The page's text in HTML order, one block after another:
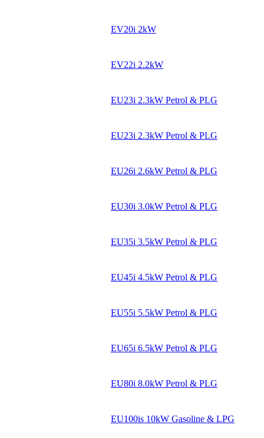
EV20i 2kW
EV22i 2.2kW
EU23i 2.3kW Petrol & PLG
EU23i 2.3kW Petrol & PLG
EU26i 2.6kW Petrol & PLG
EU30i 3.0kW Petrol & PLG
EU35i 3.5kW Petrol & PLG
EU45i 4.5kW Petrol & PLG
EU55i 5.5kW Petrol & PLG
EU65i 6.5kW Petrol & PLG
EU80i 8.0kW Petrol & PLG
EU100is 10kW Gasoline & LPG